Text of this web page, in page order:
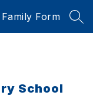
Form
School